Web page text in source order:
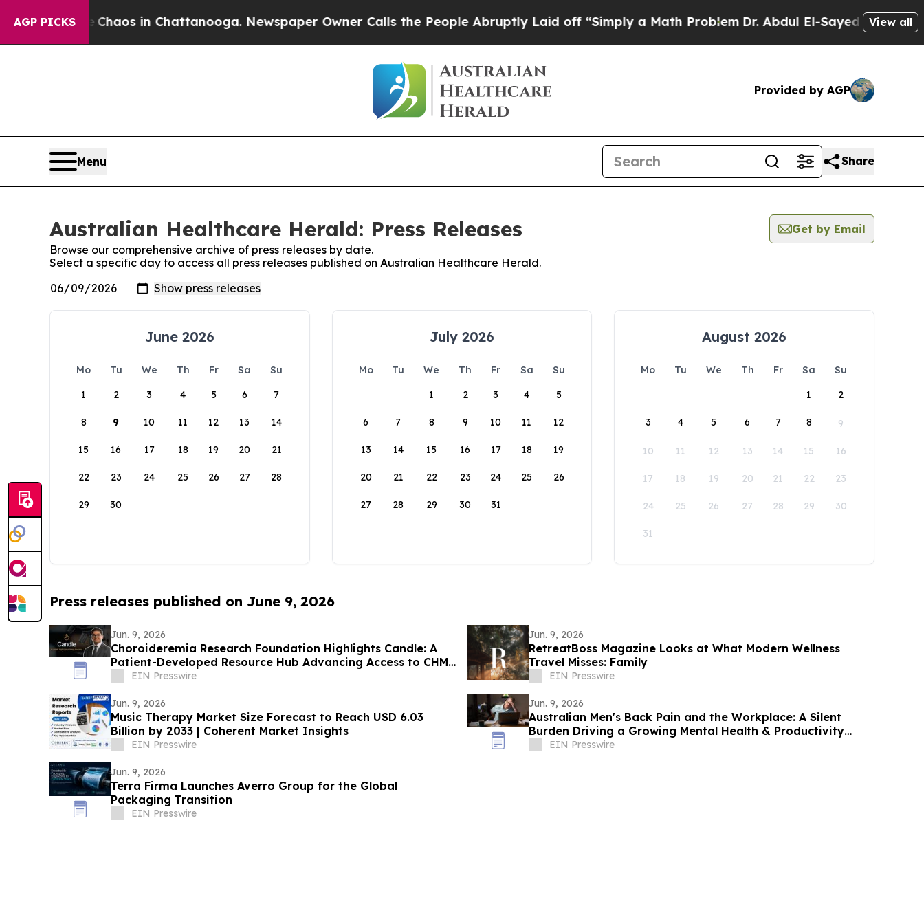
AGP PICKS
CollapseChaos in Chattanooga. Newspaper Owner Calls the People Abruptly Laid off “Simply a Math ProblemDr. Abdul El-Sayed on Historic
View all
Provided by AGP
Menu Share
Australian Healthcare Herald: Press Releases
Get by Email
Browse our comprehensive archive of press releases by date.
Select a specific day to access all press releases published on Australian Healthcare Herald.
June 2026
Mo Tu We Th Fr Sa
Su
1
2 3 4 5 6 7
8 9 10 11 12 13 14
15 16 17 18 19 20 21
22 23 24 25 26 27 28
29 30
July 2026
Mo Tu We Th Fr Sa
Su
1
2 3 4 5
6 7 8 9 10 11 12
13 14 15 16 17 18 19
20 21 22 23 24 25 26
27 28 29 30 31
August 2026
Mo Tu We Th Fr Sa
Su
1
2
3 4 5 6 7 8 9
10 11 12 13 14 15 16
17 18 19 20 21 22 23
24 25 26 27 28 29 30
31
Press releases published on June 9, 2026
Jun. 9, 2026
Choroideremia Research Foundation Highlights Candle: A
Patient-Developed Resource Hub Advancing Access to CHM
Research
EIN Presswire
Jun. 9, 2026
RetreatBoss Magazine Looks at What Modern Wellness
Travel Misses: Family
EIN Presswire
Jun. 9, 2026
Music Therapy Market Size Forecast to Reach USD 6.03
Billion by 2033 | Coherent Market Insights
EIN Presswire
Jun. 9, 2026
Australian Men's Back Pain and the Workplace: A Silent
Burden Driving a Growing Mental Health & Productivity
CrisisEIN Presswire
Jun. 9, 2026
Terra Firma Launches Averro Group for the Global
Packaging Transition
EIN Presswire